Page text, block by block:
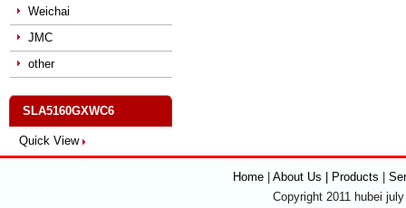
Weichai
JMC
other
SLA5160GXWC6
Quick View
Home About Us | Products
Copyright 2011 hubei